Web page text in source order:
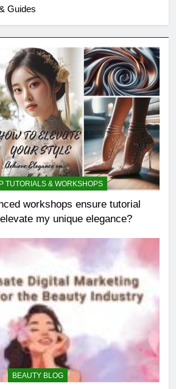
Guides
TUTORIALS & WORKSHOPS
workshops ensure tutorial
my unique elegance?
BEAUTY BLOG